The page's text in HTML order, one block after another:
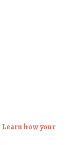
Learn how your